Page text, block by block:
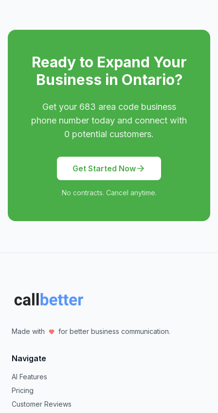
Ready to Expand Your
Business in Ontario?
Get your 683 area code business
phone number today and connect with
0 potential customers.
Get Started Now
No contracts. Cancel anytime.
Made with for better business communication.
Navigate
AI Features
Pricing
Customer Reviews